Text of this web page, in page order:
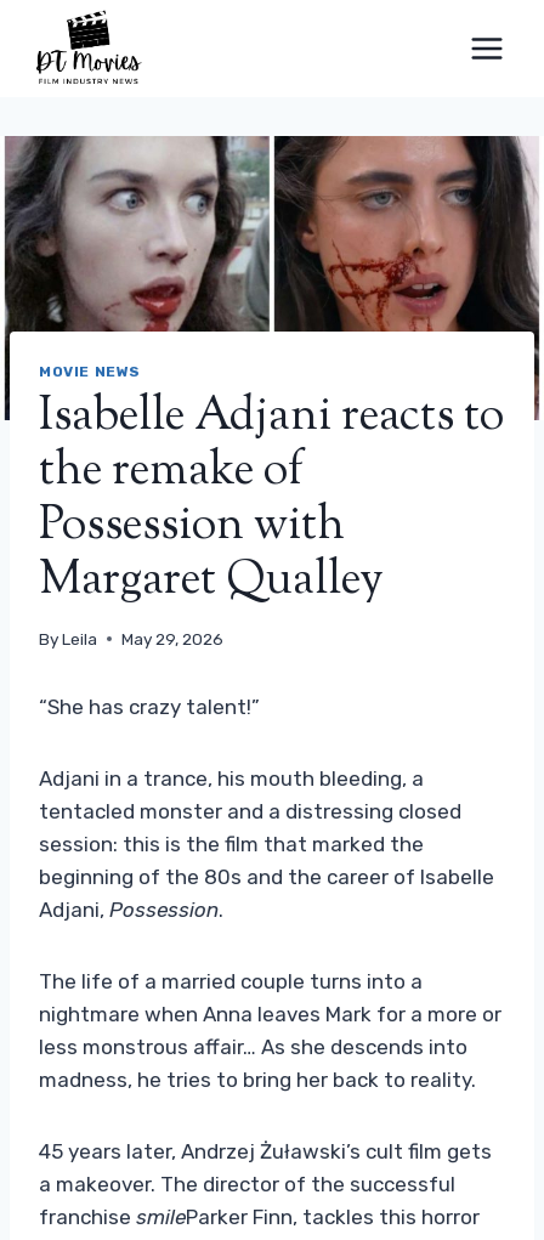
content
MOVIE NEWS
Isabelle Adjani reacts to
the remake of
Possession with
Margaret Qualley
ByLeila May 29, 2026
“She has crazy talent!”
Adjani in a trance, his mouth bleeding, a
tentacled monster and a distressing closed
session: this is the film that marked the
beginning of the 80s and the career of Isabelle
Adjani, Possession.
The life of a married couple turns into a
nightmare when Anna leaves Mark for a more or
less monstrous affair… As she descends into
madness, he tries to bring her back to reality.
45 years later, Andrzej Żuławski’s cult film gets
a makeover. The director of the successful
franchise smileParker Finn, tackles this horror